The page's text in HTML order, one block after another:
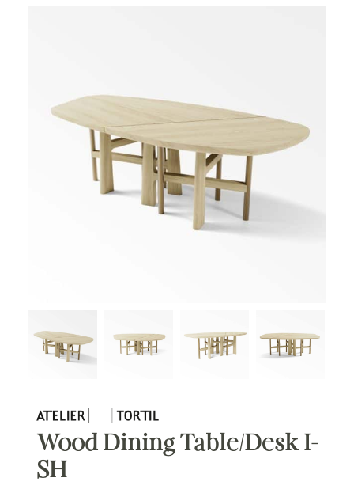
Wood Dining Table/Desk I-
SH